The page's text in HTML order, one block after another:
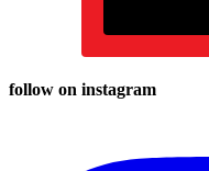
follow on instagram